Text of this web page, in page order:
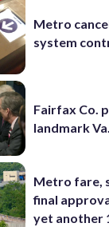
Metro
system
Fairfax Co.
landmark
Metro fare,
final
yet another